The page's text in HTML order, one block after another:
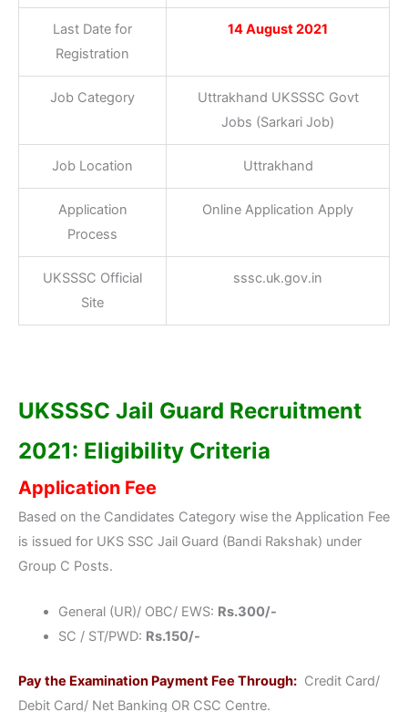
Last Date for
Registration
14 August 2021
Job Category
Uttrakhand UKSSSC Govt
Jobs (Sarkari Job)
Job Location Uttrakhand
Application
Process
Online Application Apply
UKSSSC Official
Site
sssc.uk.gov.in
UKSSSC Jail Guard Recruitment
2021: Eligibility Criteria
Application Fee
Based on the Candidates Category wise the Application Fee
is issued for UKS SSC Jail Guard (Bandi Rakshak) under
Group C Posts.
General (UR)/ OBC/ EWS: Rs.300/-
SC / ST/PWD: Rs.150/-
Pay the Examination Payment Fee Through: Credit Card/
Debit Card/ Net Banking OR CSC Centre.